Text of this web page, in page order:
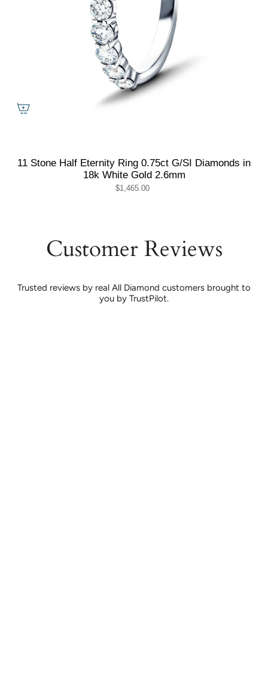
11 Stone Half Eternity Ring 0.75ct G/SI Diamonds in
18k White Gold 2.6mm
$1,465.00
Customer Reviews
Trusted reviews by real All Diamond customers brought to
you by TrustPilot.